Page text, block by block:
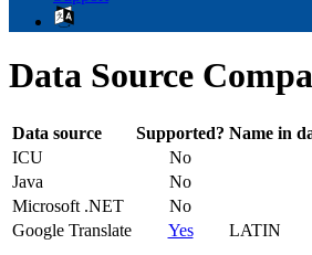
Data Source
Data source Supported? Name in
ICU
No
Java
No
Microsoft .NET
No
Google Translate
Yes LATIN